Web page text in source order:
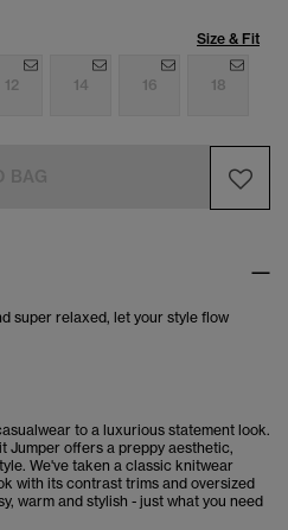
Size & Fit
12 14 16 18
super relaxed, let your style flow
to a luxurious statement look.
Jumper offers a preppy aesthetic,
We've taken a classic knitwear
with its contrast trims and oversized
warm and stylish - just what you need